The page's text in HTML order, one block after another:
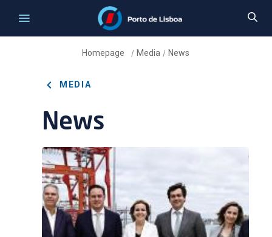
Homepage / Media / News
MEDIA
News